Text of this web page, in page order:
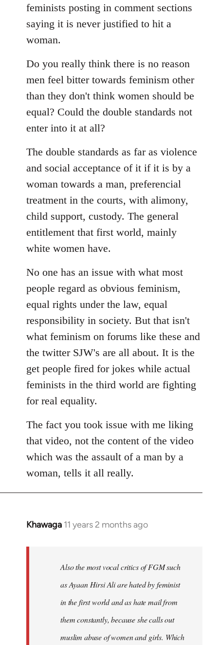
feminists posting in comment sections
saying it is never justified to hit a
woman.
Do you really think there is no reason
men feel bitter towards feminism other
than they don't think women should be
equal? Could the double standards not
enter into it at all?
The double standards as far as violence
and social acceptance of it if it is by a
woman towards a man, preferencial
treatment in the courts, with alimony,
child support, custody. The general
entitlement that first world, mainly
white women have.
No one has an issue with what most
people regard as obvious feminism,
equal rights under the law, equal
responsibility in society. But that isn't
what feminism on forums like these and
the twitter SJW's are all about. It is the
get people fired for jokes while actual
feminists in the third world are fighting
for real equality.
The fact you took issue with me liking
that video, not the content of the video
which was the assault of a man by a
woman, tells it all really.
Khawaga 11 years 2 months ago
In
libcom.org
Also the most vocal critics of FGM such
as Ayaan Hirsi Ali are hated by feminist
in the first world and as hate mail from
them constantly, because she calls out
muslim abuse of women and girls. Which